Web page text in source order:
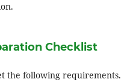
Checklist
the following requirements.